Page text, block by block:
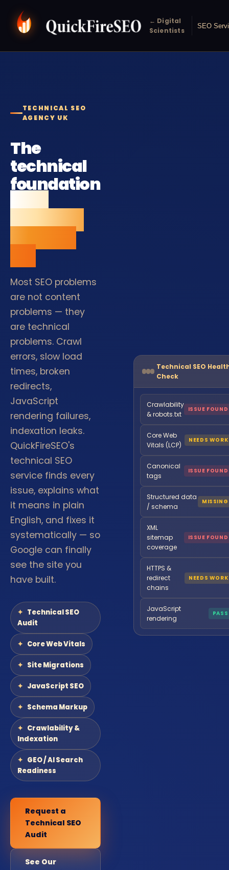
← Digital
Scientists
SEO
TECHNICAL SEO
AGENCY UK
The
technical
foundation
your
rankings
are built
Most SEO problems
are not content
problems — they
are technical
problems. Crawl
errors, slow load
times, broken
redirects,
JavaScript
rendering failures,
indexation leaks.
QuickFireSEO's
technical SEO
service finds every
issue, explains what
it means in plain
English, and fixes it
systematically — so
Google can finally
see the site you
have built.
Technical SEO
Audit
Core Web Vitals
Site Migrations
JavaScript SEO
Schema Markup
Crawlability &
Indexation
GEO / AI Search
Readiness
Request a
Technical SEO
Audit
See Our
Technical SEO
Check
Crawlability
& robots.txt
ISSUE FOUND
Core Web
Vitals (LCP)
NEEDS WORK
Canonical
tags
ISSUE FOUND
Structured data
/ schema
MISSING
XML
sitemap
coverage
ISSUE FOUND
HTTPS &
redirect
chains
NEEDS WORK
JavaScript
rendering
PASS